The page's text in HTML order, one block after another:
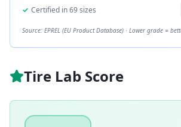
✓ Certified in69sizes
Source: EPREL (EU Product Database) · Lower grade =
Tire Lab Score